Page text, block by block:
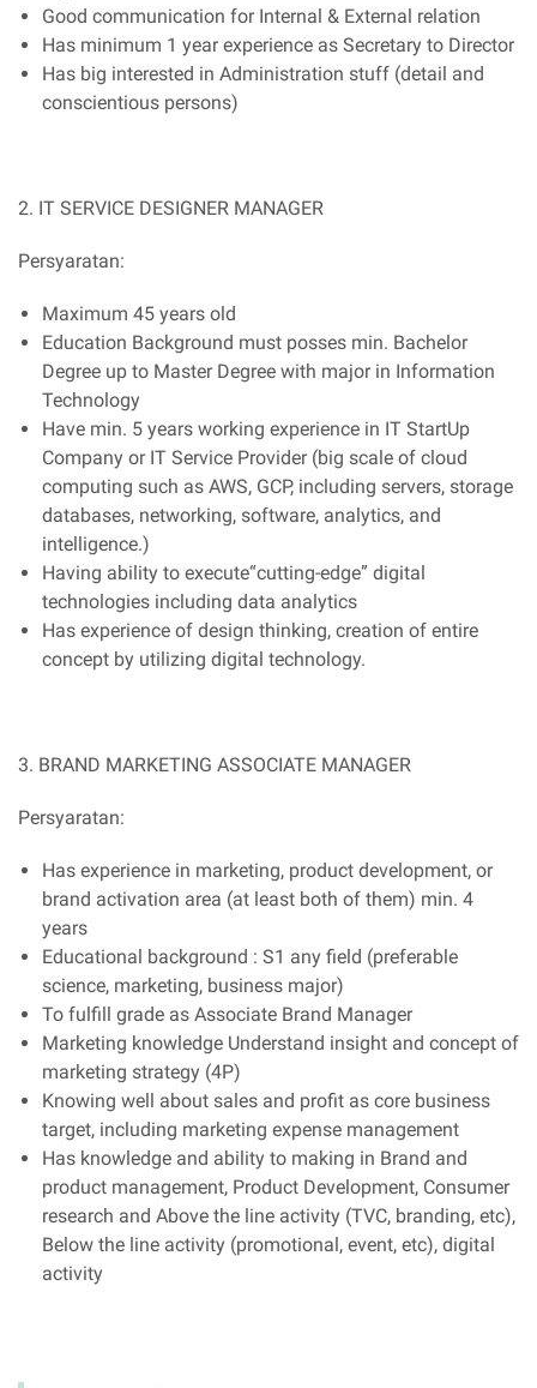
Good communication for Internal & External relation
Has minimum 1 year experience as Secretary to Director
Has big interested in Administration stuff (detail and
conscientious persons)
2. IT SERVICE DESIGNER MANAGER
Persyaratan:
Maximum 45 years old
Education Background must posses min. Bachelor
Degree up to Master Degree with major in Information
Technology
Have min. 5 years working experience in IT StartUp
Company or IT Service Provider (big scale of cloud
computing such as AWS, GCP, including servers, storage
databases, networking, software, analytics, and
intelligence.)
Having ability to execute“cutting-edge” digital
technologies including data analytics
Has experience of design thinking, creation of entire
concept by utilizing digital technology.
3. BRAND MARKETING ASSOCIATE MANAGER
Persyaratan:
Has experience in marketing, product development, or
brand activation area (at least both of them) min. 4
years
Educational background : S1 any field (preferable
science, marketing, business major)
To fulfill grade as Associate Brand Manager
Marketing knowledge Understand insight and concept of
marketing strategy (4P)
Knowing well about sales and profit as core business
target, including marketing expense management
Has knowledge and ability to making in Brand and
product management, Product Development, Consumer
research and Above the line activity (TVC, branding, etc),
Below the line activity (promotional, event, etc), digital
activity